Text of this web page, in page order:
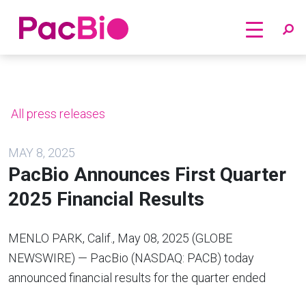
Home
All press releases
MAY 8, 2025
PacBio Announces First Quarter
2025 Financial Results
MENLO PARK, Calif., May 08, 2025 (GLOBE
NEWSWIRE) — PacBio (NASDAQ: PACB) today
announced financial results for the quarter ended